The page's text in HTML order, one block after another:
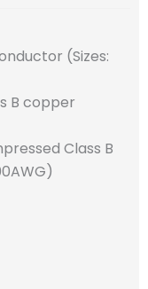
(Sizes:
B copper
Class B